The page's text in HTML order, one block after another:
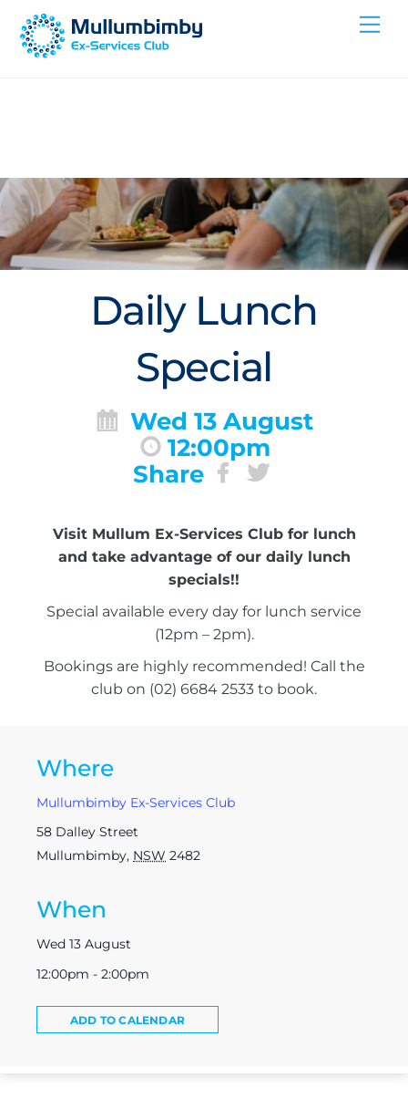
Skip
Daily Lunch
Special
Wed 13 August
12:00pm
Share
Visit Mullum Ex-Services Club for lunch
and take advantage of our daily lunch
specials!!
Special available every day for lunch service
(12pm – 2pm).
Bookings are highly recommended! Call the
club on (02) 6684 2533 to book.
Where
Mullumbimby Ex-Services Club
58 Dalley Street
Mullumbimby, NSW 2482
When
Wed 13 August
12:00pm - 2:00pm
ADD TO CALENDAR